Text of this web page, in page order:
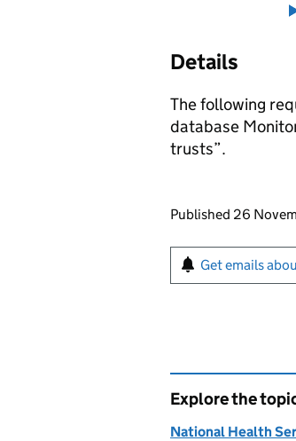
Details
The following
database
trusts”.
Updates to
Published 26
Sign up for
Get emails
Explore the
National Health